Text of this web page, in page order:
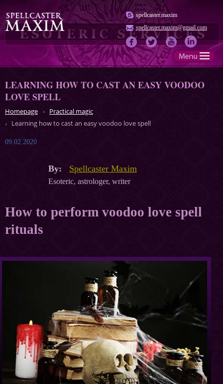
spellcaster.maxim
spellcaster.maxim@gmail.com
LEARNING HOW TO CAST AN EASY VOODOO
LOVE SPELL
Homepage
Practical magic
Learning how to cast an easy voodoo love spell
09.02.2020
By: Spellcaster Maxim
Esoteric, astrologer, writer
How to perform voodoo love spell
rituals